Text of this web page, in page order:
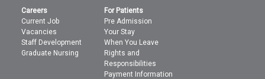
Careers
Current Job
Vacancies
Staff Development
Graduate Nursing
For Patients
Pre Admission
Your Stay
When You Leave
Rights and
Responsibilities
Payment Information